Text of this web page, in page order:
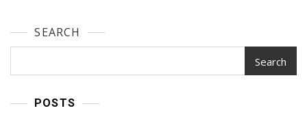
SEARCH
Search
POSTS